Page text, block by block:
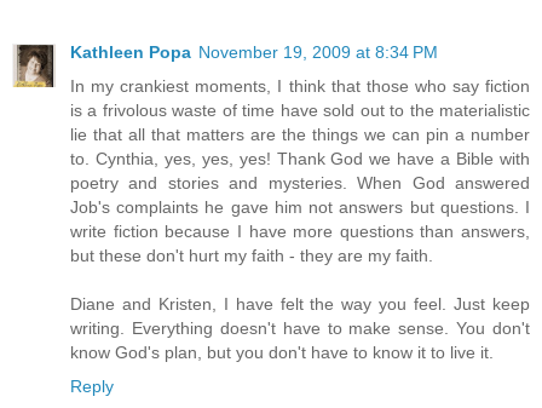
Kathleen Popa November 19, 2009 at 8:34 PM
In my crankiest moments, I think that those who say fiction
is a frivolous waste of time have sold out to the materialistic
lie that all that matters are the things we can pin a number
to. Cynthia, yes, yes, yes! Thank God we have a Bible with
poetry and stories and mysteries. When God answered
Job's complaints he gave him not answers but questions. I
write fiction because I have more questions than answers,
but these don't hurt my faith - they are my faith.
Diane and Kristen, I have felt the way you feel. Just keep
writing. Everything doesn't have to make sense. You don't
know God's plan, but you don't have to know it to live it.
Reply